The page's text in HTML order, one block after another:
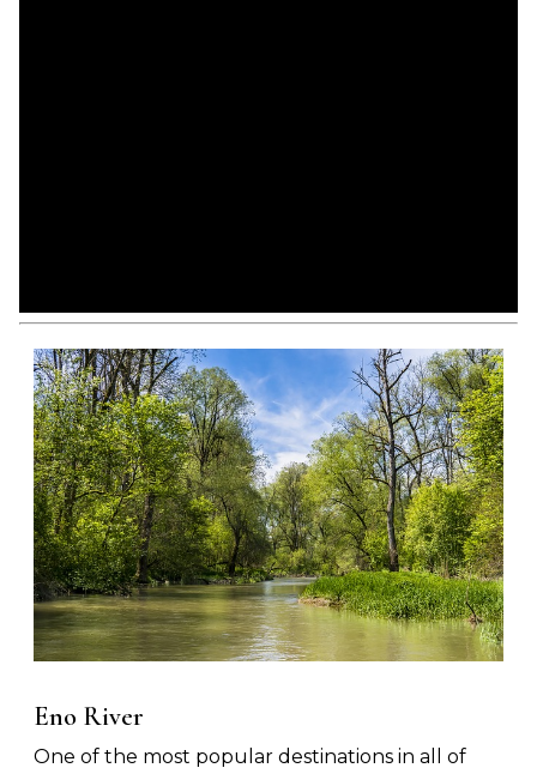
Eno River
One of the most popular destinations in all of